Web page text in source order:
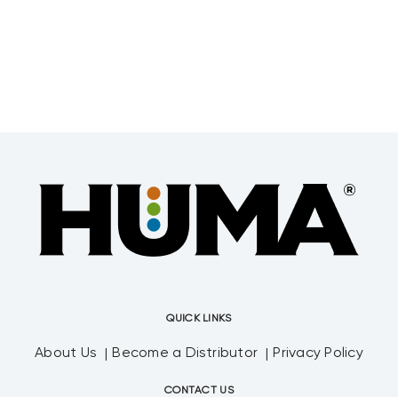
QUICK LINKS
About Us Become a Distributor Privacy Policy
CONTACT US